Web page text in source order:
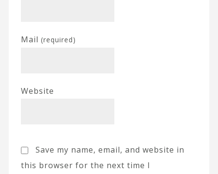
Mail (required)
Website
Save my name, email, and website in
this browser for the next time I